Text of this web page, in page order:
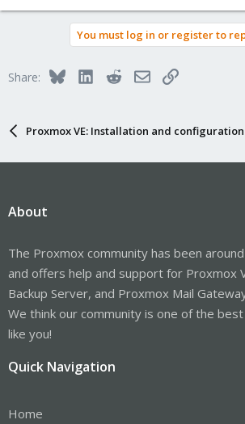
You must log in or register to
Share: BlueskyLinkedInRedditEmailLink
Proxmox VE: Installation and configuration
About
The Proxmox community has been
and offers help and support for Proxmox
Backup Server, and Proxmox Mail
We think our community is one of the
like you!
Quick Navigation
Home